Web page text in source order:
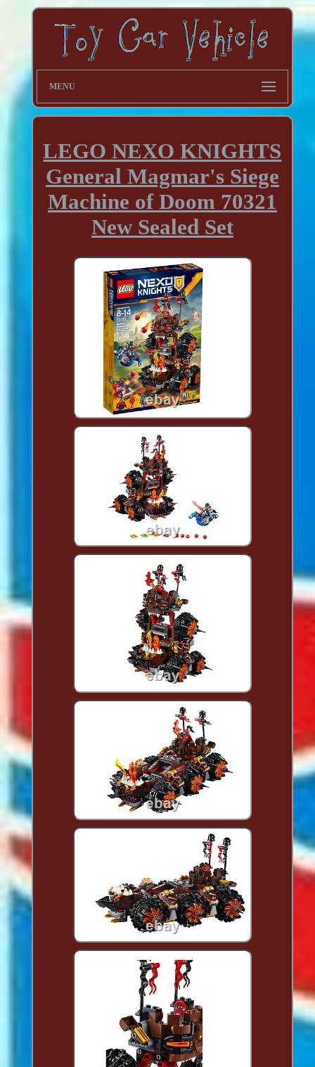
MENU
LEGO NEXO KNIGHTS
General Magmar's Siege
Machine of Doom 70321
New Sealed Set